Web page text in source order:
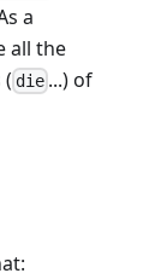
a
all the
( die ...) of